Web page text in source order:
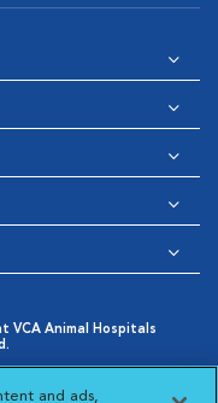
VCA Animal Hospitals
Cookies Settings
and ads,